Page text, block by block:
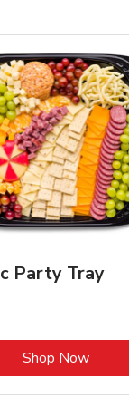
Party Tray
Shop NowLink